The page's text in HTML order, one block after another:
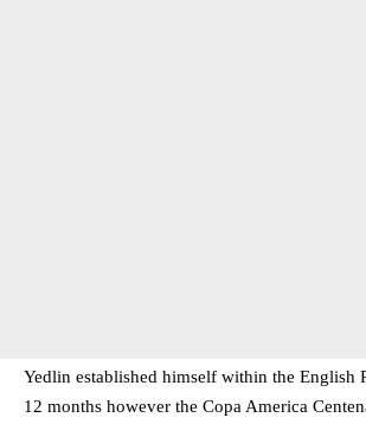
Yedlin established himself within the English
12 months however the Copa America